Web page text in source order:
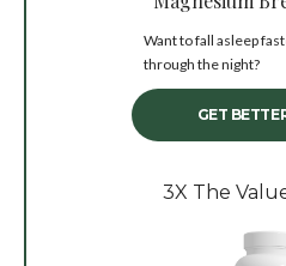
Want to fall asleep
through the night?
GET
3X The